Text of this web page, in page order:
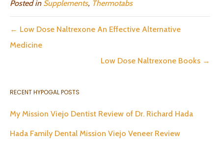
Posted in Supplements, Thermotabs
← Low Dose Naltrexone An Effective Alternative
Medicine
Low Dose Naltrexone Books →
RECENT HYPOGAL POSTS
My Mission Viejo Dentist Review of Dr. Richard Hada
Hada Family Dental Mission Viejo Veneer Review